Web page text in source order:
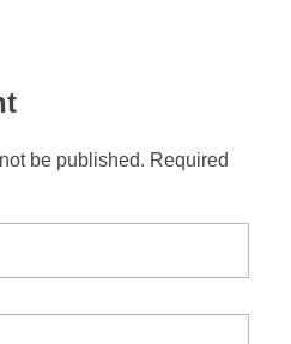
be published. Required